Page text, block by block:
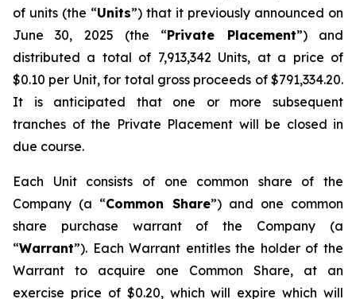
of units (the “Units”) that it previously announced on
June 30, 2025 (the “Private Placement”) and
distributed a total of 7,913,342 Units, at a price of
$0.10 per Unit, for total gross proceeds of $791,334.20.
It is anticipated that one or more subsequent
tranches of the Private Placement will be closed in
due course.
Each Unit consists of one common share of the
Company (a “Common Share”) and one common
share purchase warrant of the Company (a
“Warrant”). Each Warrant entitles the holder of the
Warrant to acquire one Common Share, at an
exercise price of $0.20, which will expire which will